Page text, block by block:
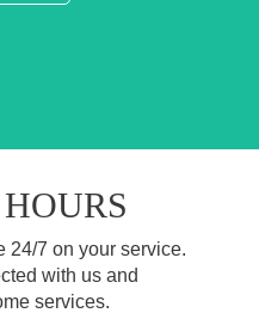
24/7 on your service.
with us and
services.